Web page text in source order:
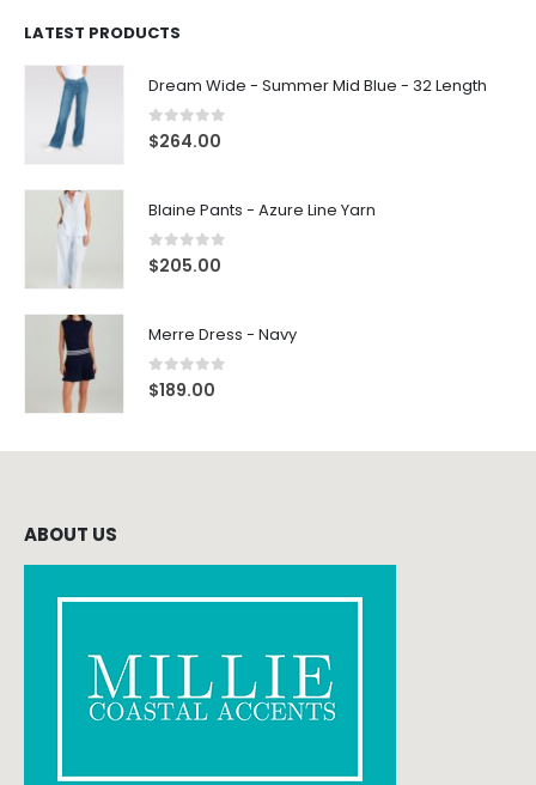
LATEST PRODUCTS
Dream Wide - Summer Mid Blue - 32 Length
0out of 5
$264.00
Blaine Pants - Azure Line Yarn
0out of 5
$205.00
Merre Dress - Navy
0out of 5
$189.00
ABOUT US